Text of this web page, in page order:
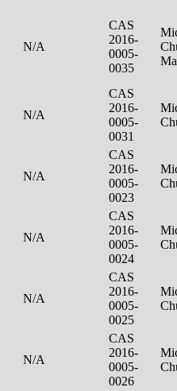
N/A
CAS
2016-
0005-
0035
N/A
CAS
2016-
0005-
0031
N/A
CAS
2016-
0005-
0023
N/A
CAS
2016-
0005-
0024
N/A
CAS
2016-
0005-
0025
N/A
CAS
2016-
0005-
0026